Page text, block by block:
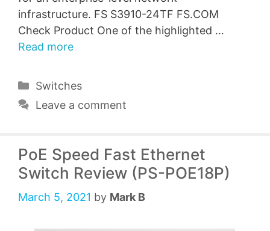
infrastructure. FS S3910-24TF FS.COM
Check Product One of the highlighted …
Read more
Categories
Switches
Leave a comment
PoE Speed Fast Ethernet
Switch Review (PS-POE18P)
March 5, 2021 by Mark B